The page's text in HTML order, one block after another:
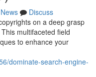
News
Discuss
on a deep grasp
multifaceted field
to enhance your
dominate-search-engine-